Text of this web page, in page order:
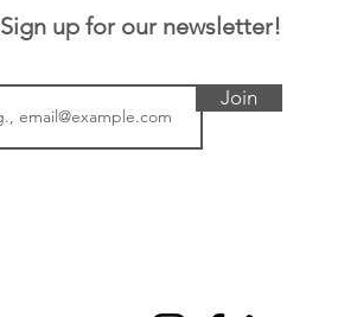
Sign up for our newsletter!
Join